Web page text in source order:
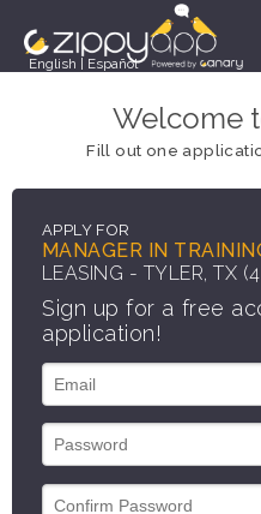
English Español
Welcome
Fill out one
APPLY FOR
MANAGER IN
LEASING - TYLER, TX
Sign up for a free
application!